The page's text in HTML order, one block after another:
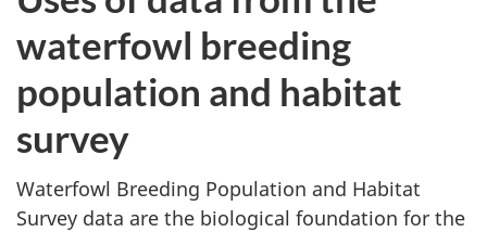
waterfowl breeding
population and habitat
survey
Waterfowl Breeding Population and Habitat
Survey data are the biological foundation for the